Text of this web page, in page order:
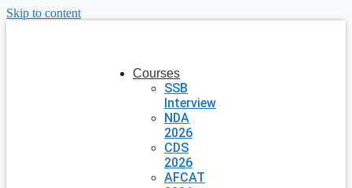
Skip to content
Courses
SSB
Interview
NDA
2026
CDS
2026
AFCAT